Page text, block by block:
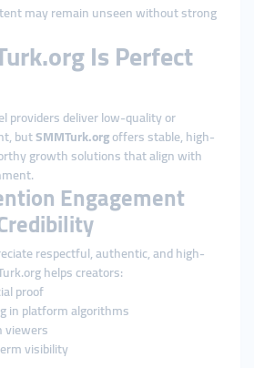
may remain unseen without strong
Is Perfect
providers deliver low-quality or
butSMMTurk.orgoffers stable, high-
growth solutions that align with
Engagement
respectful, authentic, and high-
helps creators:
proof
in platform algorithms
visibility